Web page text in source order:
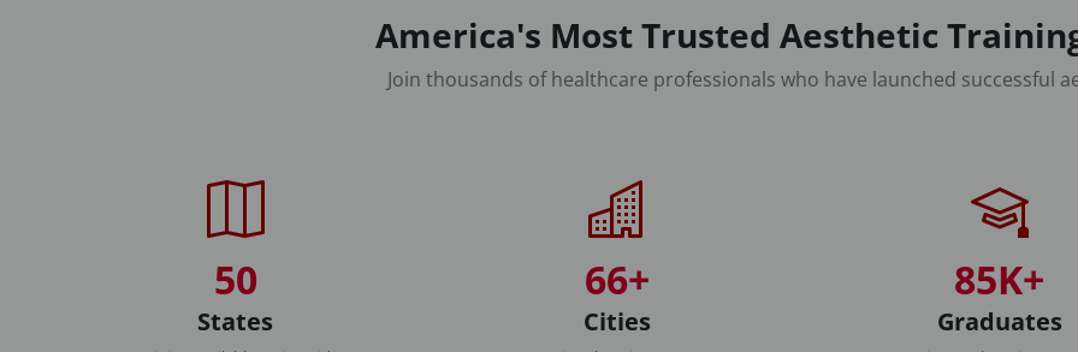
America's Most Trusted Aesthetic
Join thousands of healthcare professionals who have launched successful
50
States
66+
Cities
85K+
Graduates